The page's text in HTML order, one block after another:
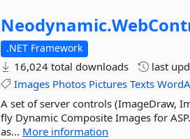
Neodynamic.
.NET Framework
16,024 total downloads last
Images Photos Pictures Texts
A set of server controls (ImageDraw,
fly Dynamic Composite Images for
as... More information